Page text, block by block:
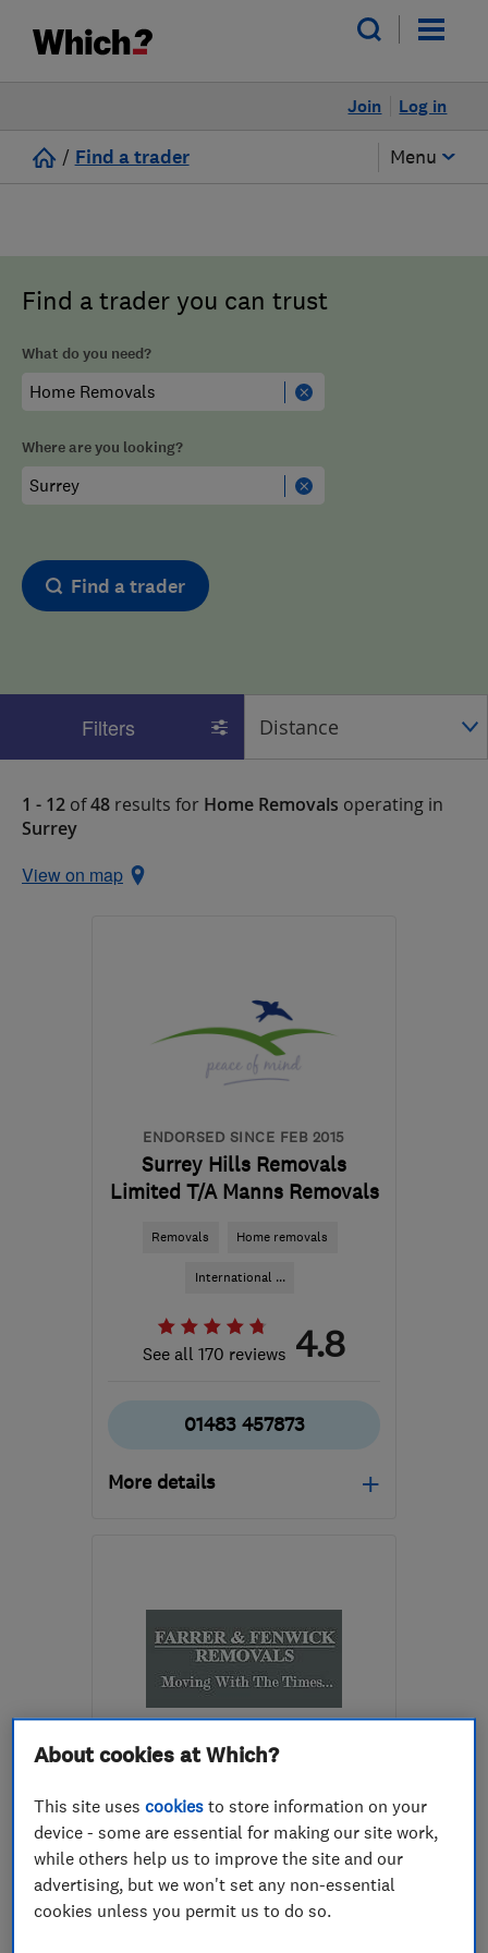
Log in
Join
/ Find a trader Menu
Find a trader you can trust
What do you need?
Where are you looking?
Find a trader
Filters
1 - 12 of48 results for Home Removals operating in
Surrey
View on map
ENDORSED SINCE FEB 2015
Surrey Hills Removals
Limited T/A Manns Removals
Removals Home removals
International ...
See all 170 reviews 4.8
01483 457873
More details
ENDORSED SINCE SEP 2023
Removals Ltd
Removals Home removals
Storage services
About cookies at Which?
This site usescookies to store information on your
device - some are essential for making our site work,
while others help us to improve the site and our
advertising, but we won't set any non-essential
cookies unless you permit us to do so.